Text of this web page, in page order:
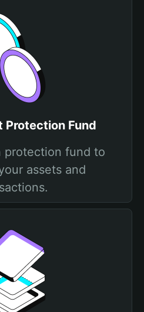
Protection Fund
protection fund to
assets and